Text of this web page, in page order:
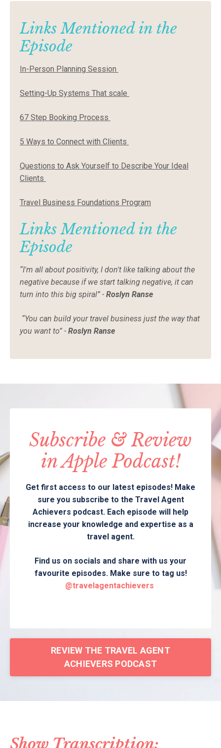
Links Mentioned in the
Episode
In-Person Planning Session
Setting-Up Systems That scale
67 Step Booking Process
5 Ways to Connect with Clients
Questions to Ask Yourself to Describe Your Ideal
Clients
Travel Business Foundations Program
Links Mentioned in the
Episode
“I'm all about positivity, I don't like talking about the
negative because if we start talking negative, it can
turn into this big spiral” - Roslyn Ranse
“You can build your travel business just the way that
you want to” - Roslyn Ranse
Subscribe & Review
in Apple Podcast!
Get first access to our latest episodes! Make
sure you subscribe to the Travel Agent
Achievers podcast. Each episode will help
increase your knowledge and expertise as a
travel agent.
Find us on socials and share with us your
favourite episodes. Make sure to tag us!
@travelagentachievers
REVIEW THE TRAVEL AGENT
ACHIEVERS PODCAST
Show Transcription: